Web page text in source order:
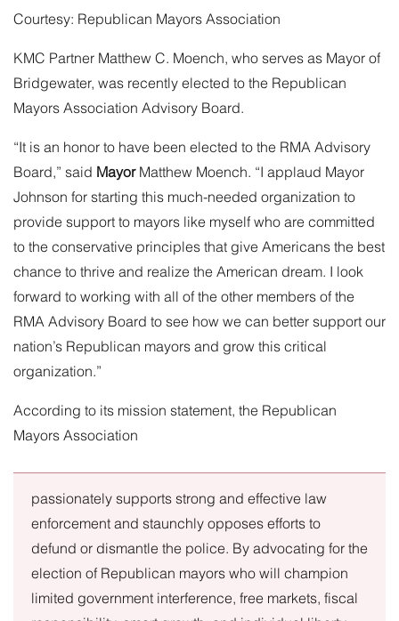
Courtesy: Republican Mayors Association
KMC Partner Matthew C. Moench, who serves as Mayor of
Bridgewater, was recently elected to the Republican
Mayors Association Advisory Board.
“It is an honor to have been elected to the RMA Advisory
Board,” said Mayor Matthew Moench. “I applaud Mayor
Johnson for starting this much-needed organization to
provide support to mayors like myself who are committed
to the conservative principles that give Americans the best
chance to thrive and realize the American dream. I look
forward to working with all of the other members of the
RMA Advisory Board to see how we can better support our
nation’s Republican mayors and grow this critical
organization.”
According to its mission statement, the Republican
Mayors Association
passionately supports strong and effective law
enforcement and staunchly opposes efforts to
defund or dismantle the police. By advocating for the
election of Republican mayors who will champion
limited government interference, free markets, fiscal